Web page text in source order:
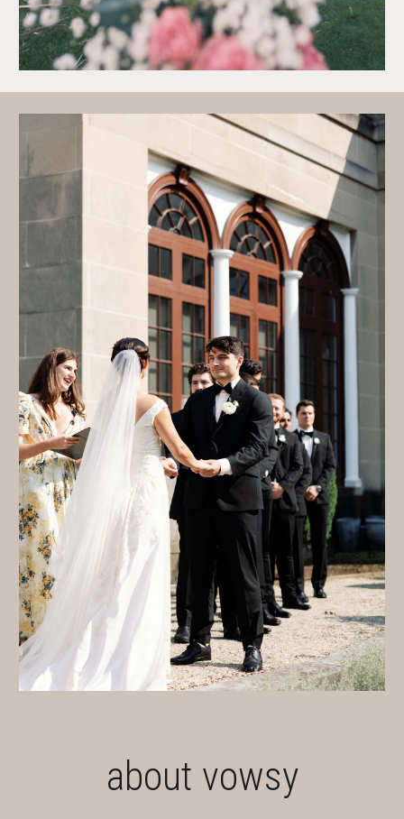
about vowsy